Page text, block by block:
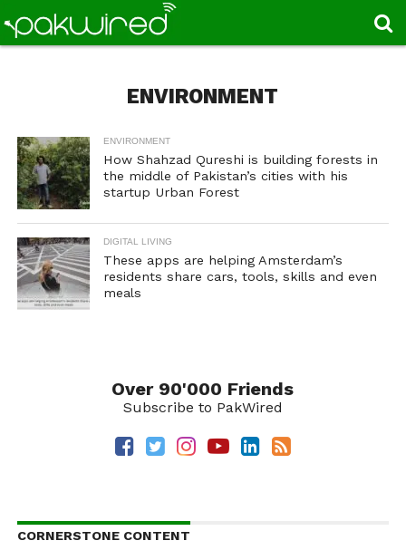
ENVIRONMENT
ENVIRONMENT
How Shahzad Qureshi is building forests in
the middle of Pakistan’s cities with his
startup Urban Forest
DIGITAL LIVING
These apps are helping Amsterdam’s
residents share cars, tools, skills and even
meals
Over 90'000 Friends
Subscribe to PakWired
CORNERSTONE CONTENT